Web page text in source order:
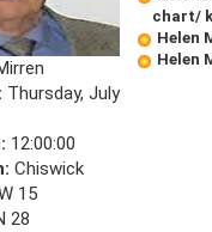
Thursday, July
12:00:00
Chiswick
15
28
chart/
Helen
Helen